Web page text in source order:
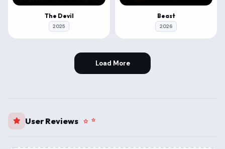
The Devil
2025
Beast
2026
Load More
User Reviews